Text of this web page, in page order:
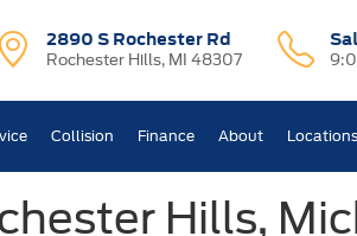
2890 S Rochester Rd
Rochester Hills, MI 48307
Collision Finance About
Hills,